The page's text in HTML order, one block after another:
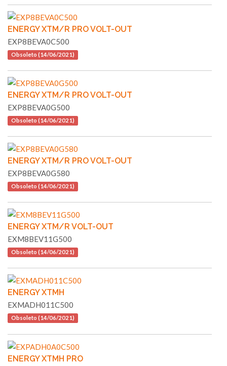
ENERGY XTM/R PRO VOLT-OUT
EXP8BEVA0C500
Obsoleto (14/06/2021)
ENERGY XTM/R PRO VOLT-OUT
EXP8BEVA0G500
Obsoleto (14/06/2021)
ENERGY XTM/R PRO VOLT-OUT
EXP8BEVA0G580
Obsoleto (14/06/2021)
ENERGY XTM/R VOLT-OUT
EXM8BEV11G500
Obsoleto (14/06/2021)
ENERGY XTMH
EXMADH011C500
Obsoleto (14/06/2021)
ENERGY XTMH PRO